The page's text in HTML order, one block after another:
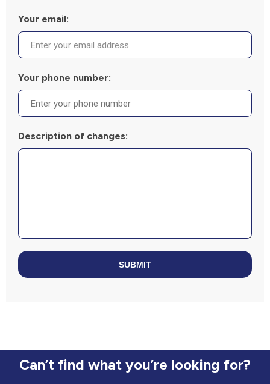
Your email:
Your phone number:
Description of changes:
SUBMIT
Can’t find what you’re looking for?